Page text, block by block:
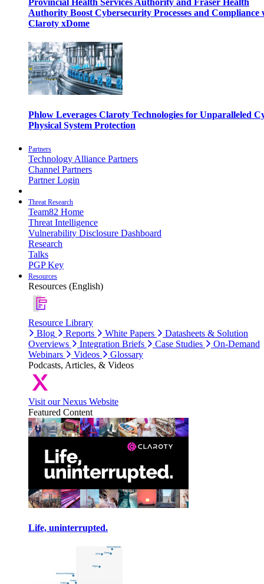
Provincial Health Services Authority and Fraser Health
Authority Boost Cybersecurity Processes and Compliance
Claroty xDome
Phlow Leverages Claroty Technologies for Unparalleled
Physical System Protection
Partners
Technology Alliance Partners
Channel Partners
Partner Login
Threat Research
Team82 Home
Threat Intelligence
Vulnerability Disclosure Dashboard
Research
Talks
PGP Key
Resources
Resources (English)
Resource Library
Blog
Reports White Papers
Datasheets & Solution
Overviews
Integration Briefs Case Studies
On-Demand
Webinars
Videos
Glossary
Podcasts, Articles, & Videos
Visit our Nexus Website
Featured Content
Life, uninterrupted.